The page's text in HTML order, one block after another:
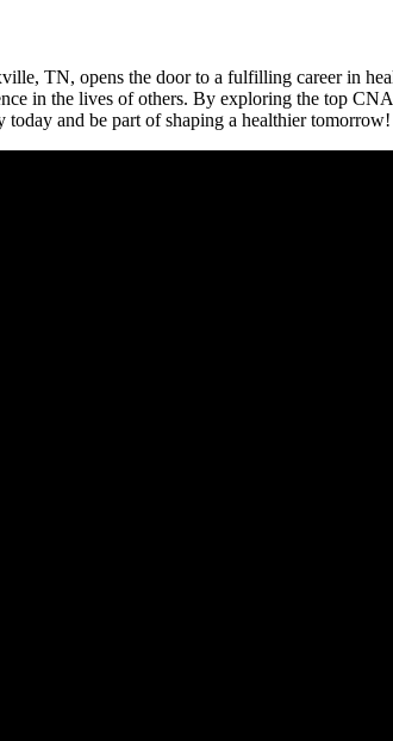
TN,⁢ opens the door⁣ to a⁤ fulfilling career in
in the lives of others. ‌By ​exploring the top
and be part of shaping a healthier tomorrow!